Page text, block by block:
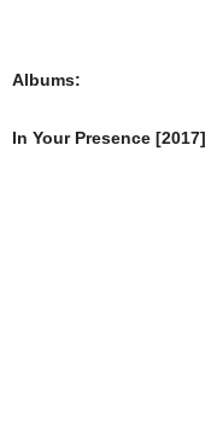
Albums:
In Your Presence [2017]